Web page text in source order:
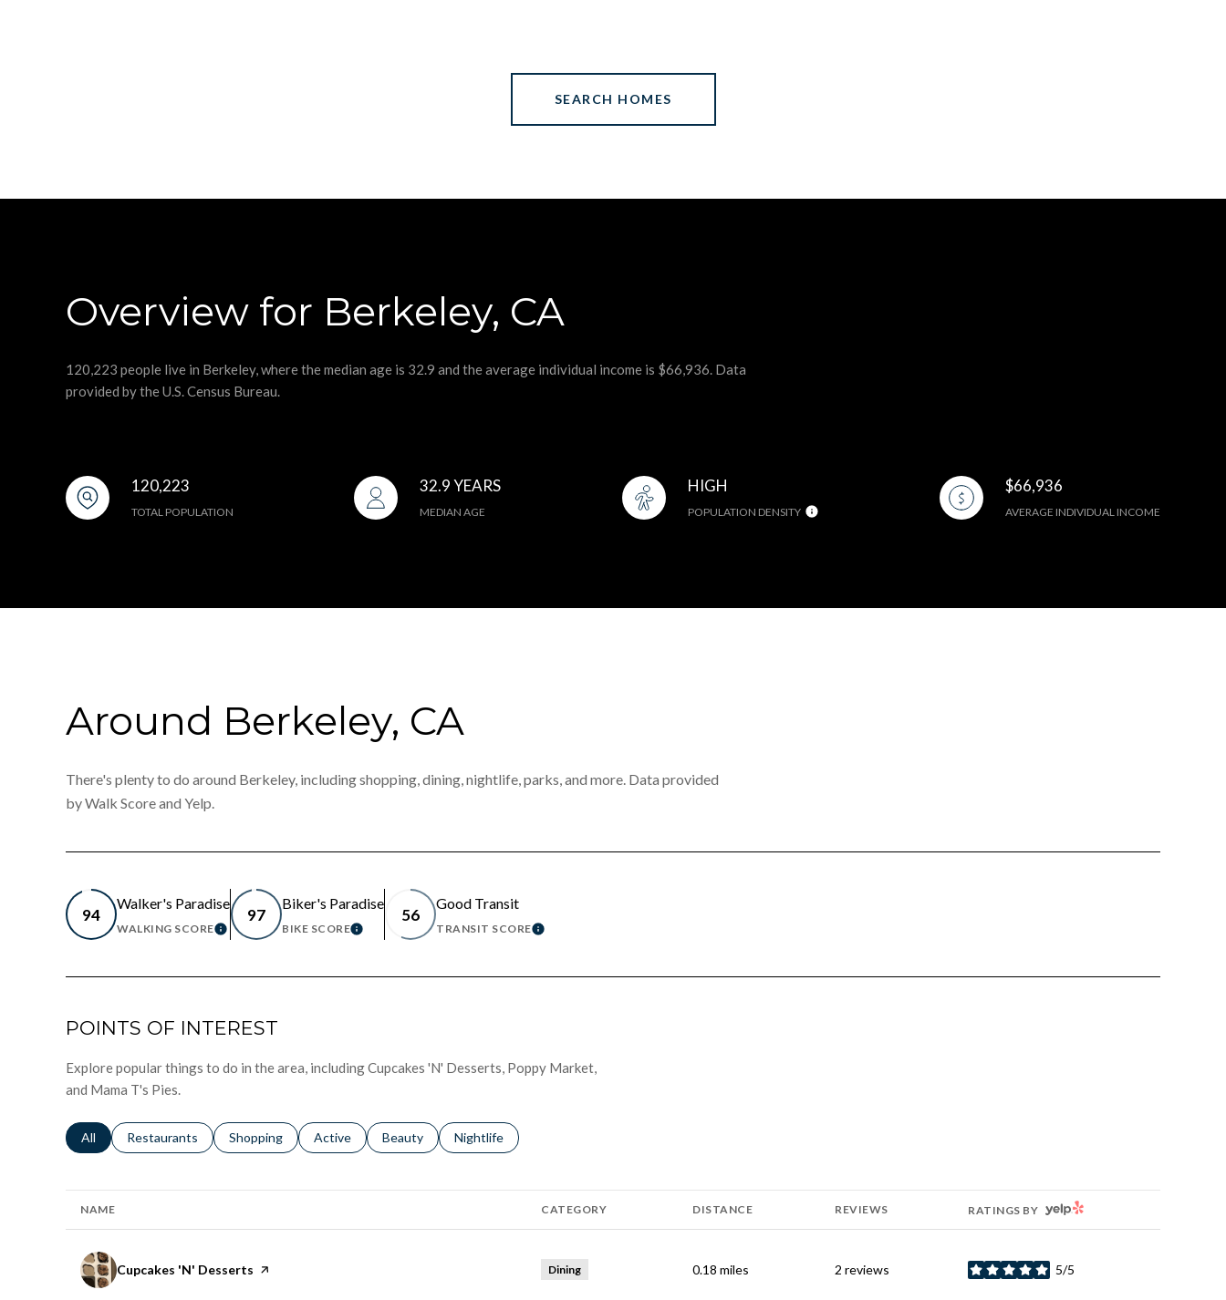
SEARCH HOMES
Overview for Berkeley, CA
120,223 people live in Berkeley, where the median age is 32.9 and the average individual income is $66,936. Data
provided by the U.S. Census Bureau.
120,223
TOTAL POPULATION
32.9 YEARS
MEDIAN AGE
HIGH
POPULATION DENSITY
$66,936
AVERAGE INDIVIDUAL INCOME
Around Berkeley, CA
There's plenty to do around Berkeley, including shopping, dining, nightlife, parks, and more. Data provided
by Walk Score and Yelp.
94
Walker's Paradise
WALKING SCORELEARN MORE
97
Biker's Paradise
BIKE SCORELEARN MORE
56
Good Transit
TRANSIT SCORELEARN MORE
POINTS OF INTEREST
Explore popular things to do in the area, including Cupcakes 'N' Desserts, Poppy Market,
and Mama T's Pies.
Search businesses related to
All Search businesses related to
Restaurants Search businesses related to
Shopping Search businesses related to
Active Search businesses related to
Beauty Search businesses related to
Nightlife
NAME CATEGORY DISTANCE REVIEWS RATINGS BY YELP
Visit the
Cupcakes 'N' Desserts page on Yelp Dining 0.18 miles 2 reviews 5/5
stars